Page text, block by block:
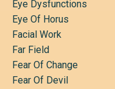
Eye Dysfunctions
Eye Of Horus
Facial Work
Far Field
Fear Of Change
Fear Of Devil